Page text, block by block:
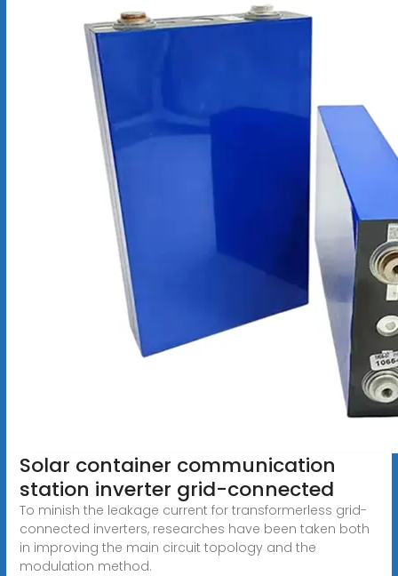
Solar container communication
station inverter grid-connected
To minish the leakage current for transformerless grid-
connected inverters, researches have been taken both
in improving the main circuit topology and the
modulation method.